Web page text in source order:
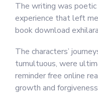
The writing was poetic
experience that left
book download
The characters’
tumultuous, were
reminder free online
growth and